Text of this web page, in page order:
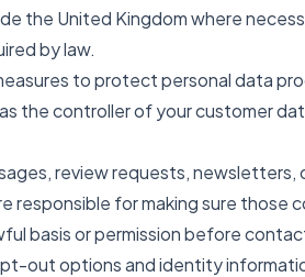
the United Kingdom where
by law.
to protect personal data
the controller of your customer
review requests, newsletters,
responsible for making sure those
basis or permission before
out options and identity